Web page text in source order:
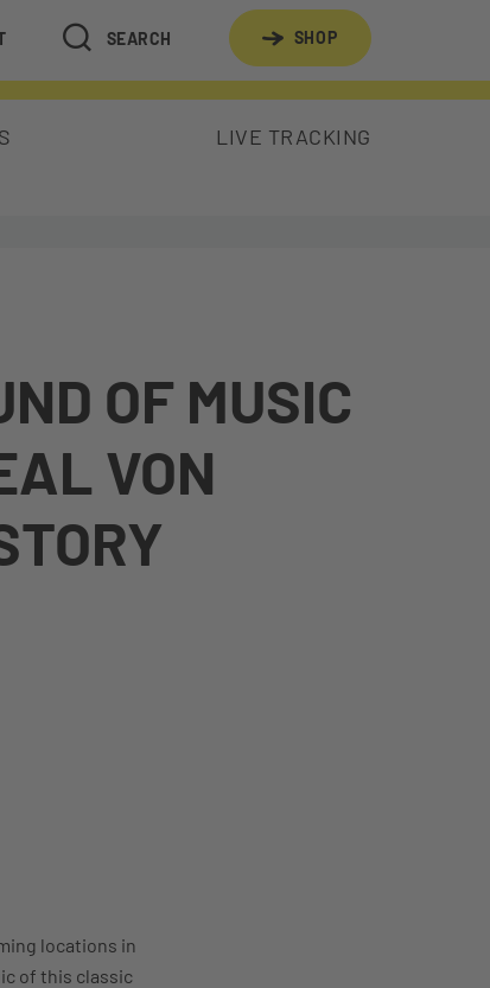
SEARCH SHOP
LIVE TRACKING
OF MUSIC
VON
locations in
of this classic